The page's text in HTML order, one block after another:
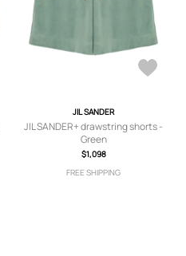
JIL SANDER
JIL SANDER+ drawstring shorts -
Green
$1,098
FREE SHIPPING